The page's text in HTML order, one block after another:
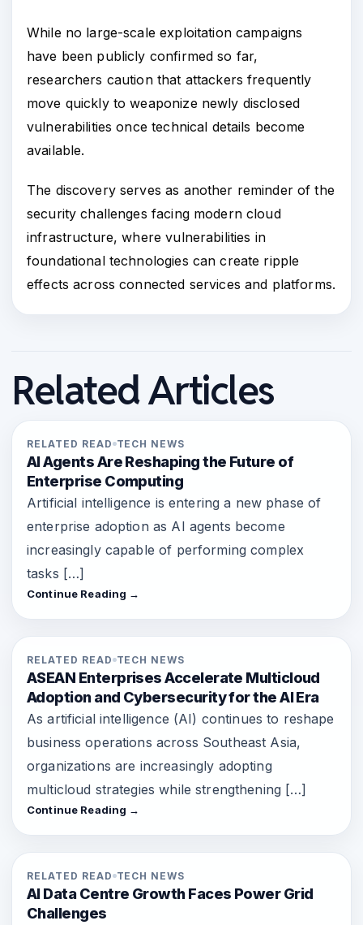
While no large-scale exploitation campaigns
have been publicly confirmed so far,
researchers caution that attackers frequently
move quickly to weaponize newly disclosed
vulnerabilities once technical details become
available.
The discovery serves as another reminder of the
security challenges facing modern cloud
infrastructure, where vulnerabilities in
foundational technologies can create ripple
effects across connected services and platforms.
Related Articles
RELATED READ TECH NEWS
AI Agents Are Reshaping the Future of
Enterprise Computing
Artificial intelligence is entering a new phase of
enterprise adoption as AI agents become
increasingly capable of performing complex
tasks […]
Continue Reading →
RELATED READ TECH NEWS
ASEAN Enterprises Accelerate Multicloud
Adoption and Cybersecurity for the AI Era
As artificial intelligence (AI) continues to reshape
business operations across Southeast Asia,
organizations are increasingly adopting
multicloud strategies while strengthening […]
Continue Reading →
RELATED READ TECH NEWS
AI Data Centre Growth Faces Power Grid
Challenges